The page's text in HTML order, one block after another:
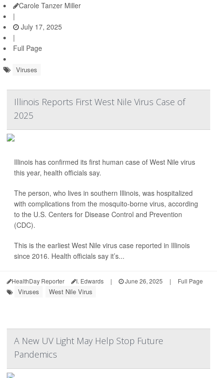
Carole Tanzer Miller
|
July 17, 2025
|
Full Page
Viruses
Illinois Reports First West Nile Virus Case of
2025
Illinois has confirmed its first human case of West Nile virus
this year, health officials say.
The person, who lives in southern Illinois, was hospitalized
with complications from the mosquito-borne virus, according
to the U.S. Centers for Disease Control and Prevention
(CDC).
This is the earliest West Nile virus case reported in Illinois
since 2016. Health officials say it’s...
HealthDay Reporter I. Edwards | June 26, 2025 | Full Page
Viruses West Nile Virus
A New UV Light May Help Stop Future
Pandemics